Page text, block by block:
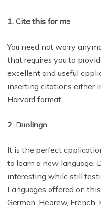
1. Cite this for me
You need not worry
that requires you to
excellent and useful
inserting citations either
Harvard format.
2. Duolingo
It is the perfect
to learn a new language.
interesting while still
Languages offered on
German, Hebrew, French,